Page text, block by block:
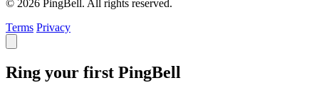
© 2026 PingBell. All rights reserved.
Terms Privacy
Ring your first PingBell